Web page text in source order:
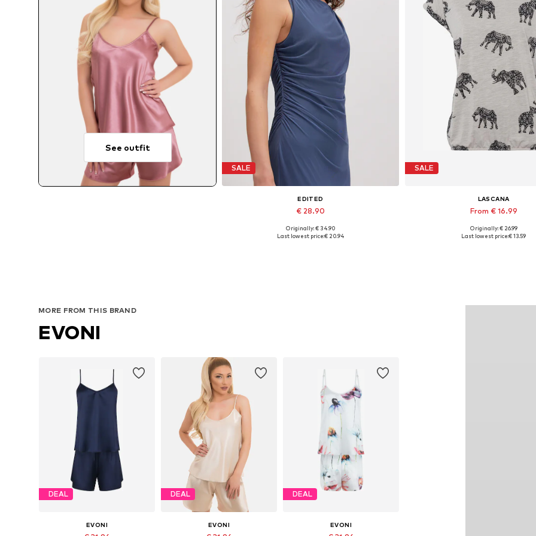
See outfit
SALE
EDITED
€ 28.90
Available sizes: 1
Originally: € 34.90
Last lowest price:€ 20.94
SALE
LASCANA
From € 16.99
Available sizes: XS, XS-S,
Originally: € 26.99
Last lowest price:€ 13.59
MORE FROM THIS BRAND
EVONI
DEAL
EVONI
DEAL
EVONI
DEAL
EVONI